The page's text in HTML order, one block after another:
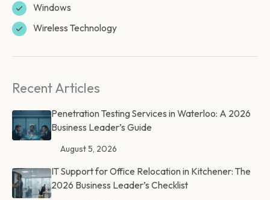
Windows
Wireless Technology
Recent Articles
Penetration Testing Services in Waterloo: A 2026
Business Leader’s Guide
August 5, 2026
IT Support for Office Relocation in Kitchener: The
2026 Business Leader’s Checklist